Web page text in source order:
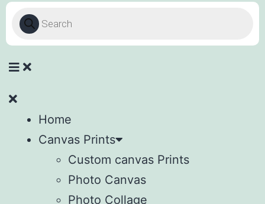
Home
Canvas Prints
Custom canvas Prints
Photo Canvas
Photo Collage